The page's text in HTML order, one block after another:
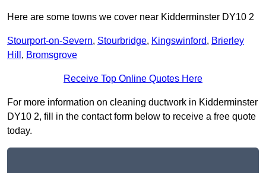
Here are some towns we cover near Kidderminster DY10 2
Stourport-on-Severn, Stourbridge, Kingswinford, Brierley
Hill , Bromsgrove
Receive Top Online Quotes Here
For more information on cleaning ductwork in Kidderminster
DY10 2, fill in the contact form below to receive a free quote
today.